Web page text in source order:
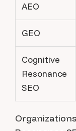
AEO
GEO
Cognitive
Resonance
SEO